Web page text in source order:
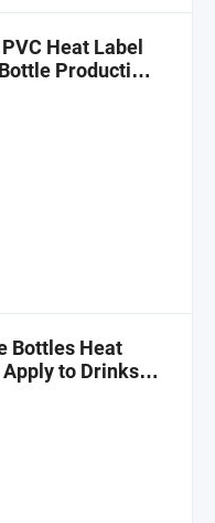
Heat Label
Production
Bottles Heat
to Drinks